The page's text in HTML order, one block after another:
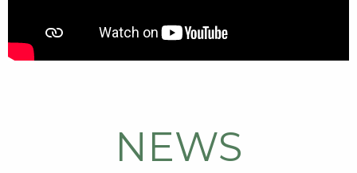
NEWS